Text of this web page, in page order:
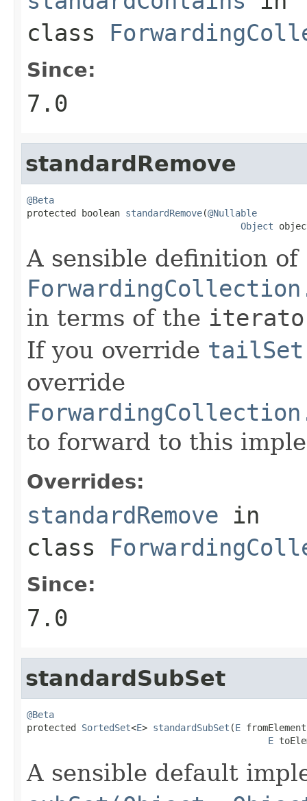
class
Since:
7.0
standardRemove
@Beta
protected boolean standardRemove(@Nullable
Object
A sensible definition of
in terms of the
If you override
override
to forward to this
Overrides:
standardRemove in
class
Since:
7.0
standardSubSet
@Beta
protected SortedSet<E> standardSubSet (E
E
A sensible default